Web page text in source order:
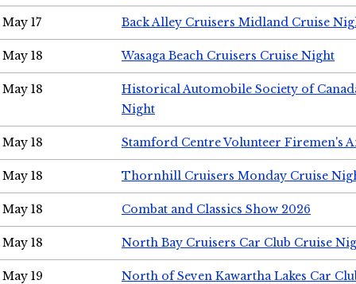
May 17 Back Alley Cruisers Midland Cruise
May 18 Wasaga Beach Cruisers Cruise Night
May 18
Historical Automobile Society of
Night
May 18 Stamford Centre Volunteer Firemen's
May 18 Thornhill Cruisers Monday Cruise
May 18 Combat and Classics Show 2026
May 18 North Bay Cruisers Car Club Cruise
May 19 North of Seven Kawartha Lakes Car